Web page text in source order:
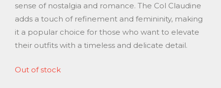
sense of nostalgia and romance. The Col Claudine
adds a touch of refinement and femininity, making
it a popular choice for those who want to elevate
their outfits with a timeless and delicate detail.
Out of stock